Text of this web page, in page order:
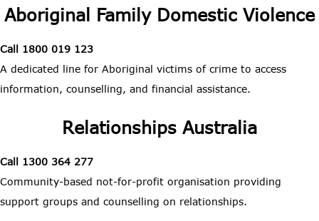
Aboriginal Family Domestic Violence
Call 1800 019 123
A dedicated line for Aboriginal victims of crime to access
information, counselling, and financial assistance.
Relationships Australia
Call 1300 364 277
Community-based not-for-profit organisation providing
support groups and counselling on relationships.